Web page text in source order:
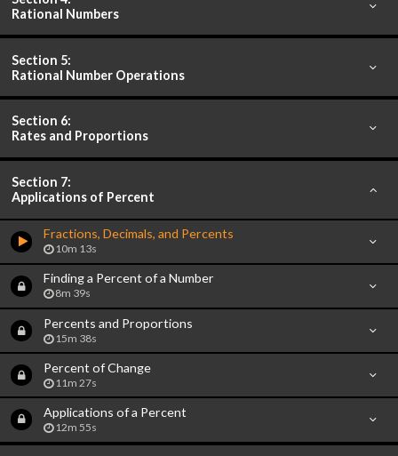
Rational Numbers
Section 5:
Rational Number Operations
Section 6:
Rates and Proportions
Section 7:
Applications of Percent
Fractions, Decimals, and Percents
10m 13s
Finding a Percent of a Number
8m 39s
Percents and Proportions
15m 38s
Percent of Change
11m 27s
Applications of a Percent
12m 55s